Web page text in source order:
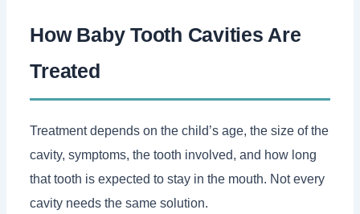
How Baby Tooth Cavities Are
Treated
Treatment depends on the child’s age, the size of the
cavity, symptoms, the tooth involved, and how long
that tooth is expected to stay in the mouth. Not every
cavity needs the same solution.